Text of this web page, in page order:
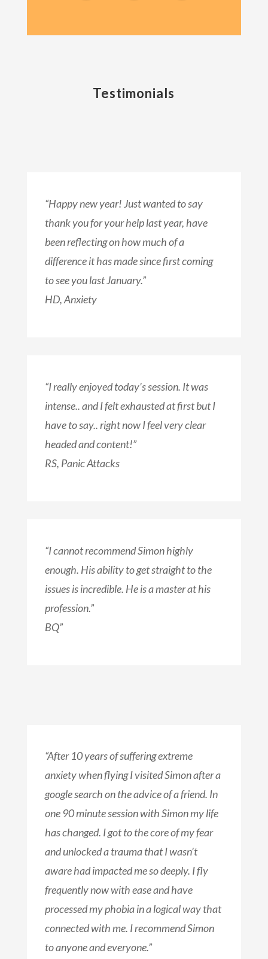
Testimonials
“Happy new year! Just wanted to say
thank you for your help last year, have
been reflecting on how much of a
difference it has made since first coming
to see you last January.”
HD, Anxiety
“I really enjoyed today’s session. It was
intense.. and I felt exhausted at first but I
have to say.. right now I feel very clear
headed and content!”
RS, Panic Attacks
“I cannot recommend Simon highly
enough. His ability to get straight to the
issues is incredible. He is a master at his
profession.”
BQ”
“After 10 years of suffering extreme
anxiety when flying I visited Simon after a
google search on the advice of a friend. In
one 90 minute session with Simon my life
has changed. I got to the core of my fear
and unlocked a trauma that I wasn’t
aware had impacted me so deeply. I fly
frequently now with ease and have
processed my phobia in a logical way that
connected with me. I recommend Simon
to anyone and everyone.”